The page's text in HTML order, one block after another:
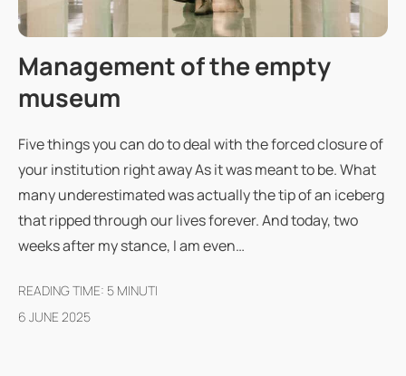
Management of the empty
museum
Five things you can do to deal with the forced closure of
your institution right away As it was meant to be. What
many underestimated was actually the tip of an iceberg
that ripped through our lives forever. And today, two
weeks after my stance, I am even…
READING TIME: 5 MINUTI
6 JUNE 2025